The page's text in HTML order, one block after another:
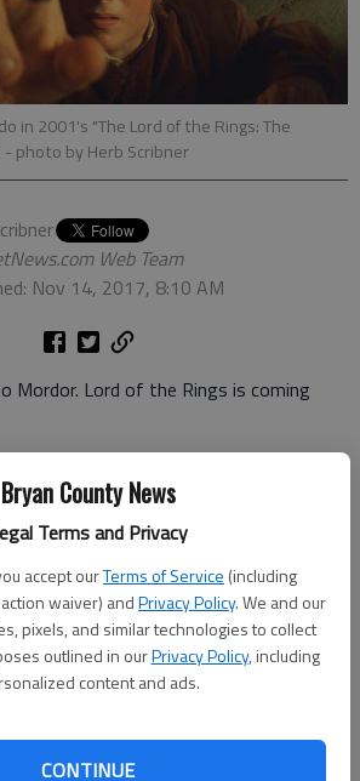
Bryan County News
Terms and Privacy
accept ourTerms of Service (including
waiver) andPrivacy Policy. We and our
pixels, and similar technologies to collect
outlined in ourPrivacy Policy, including
content and ads.
CONTINUE
in 2001's "The Lord of the Rings: The
- photo by Herb Scribner
Web Team
Nov 14, 2017, 8:10 AM
Mordor. Lord of the Rings is coming
that it has procured the rights to
of the Rings TV series, which is based on
by J.R.R. Tolkien.
plans a multiple-season arc for the
new stories from the LOTR world